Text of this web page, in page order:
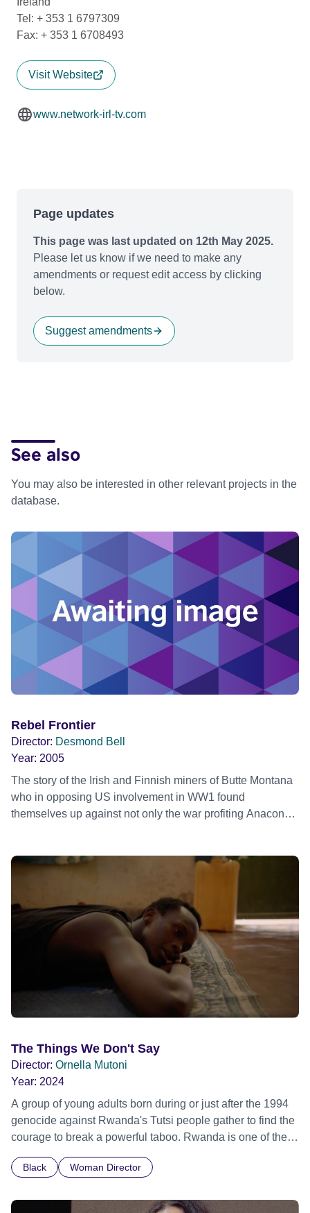
Tel: + 353 1 6797309
Fax: + 353 1 6708493
Visit Website
www.network-irl-tv.com
Page updates
This page was last updated on 12th May 2025.
Please let us know if we need to make any
amendments or request edit access by clicking
below.
Suggest amendments
See also
You may also be interested in other relevant projects in the
database.
Rebel Frontier
Director: Desmond Bell
Year: 2005
The story of the Irish and Finnish miners of Butte Montana
who in opposing US involvement in WW1 found
themselves up against not only the war profiting Anaconda
Pinkerton agent sent to Butte to spy on the radicals and to
The Things We Don't Say
Director: Ornella Mutoni
Year: 2024
A group of young adults born during or just after the 1994
genocide against Rwanda's Tutsi people gather to find the
courage to break a powerful taboo. Rwanda is one of the
children conceived through rape, who number 10,000
mother, therapist and genocide survivor, helps the group to
Black Woman Director